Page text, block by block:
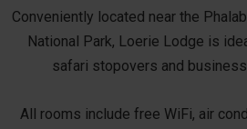
Conveniently located near the
National Park, Loerie Lodge is
safari stopovers and
All rooms include free WiFi, air